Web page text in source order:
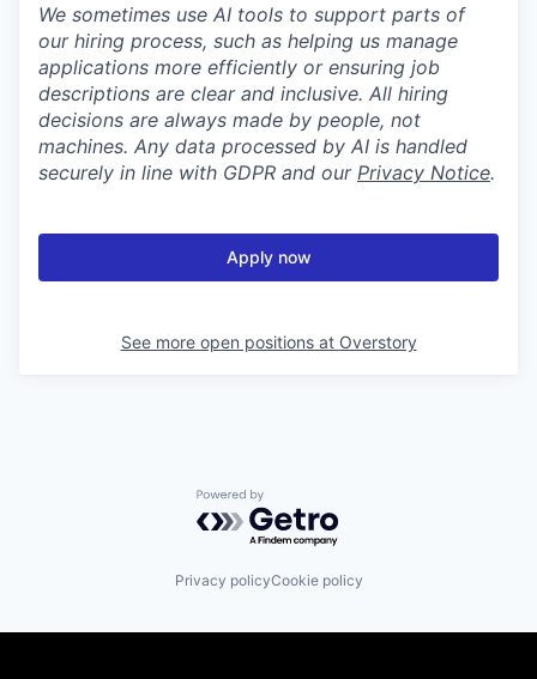
We sometimes use AI tools to support parts of
our hiring process, such as helping us manage
applications more efficiently or ensuring job
descriptions are clear and inclusive. All hiring
decisions are always made by people, not
machines. Any data processed by AI is handled
securely in line with GDPR and our Privacy Notice.
Apply now
See more open positions at Overstory
Powered by Getro.com
Privacy policyCookie policy